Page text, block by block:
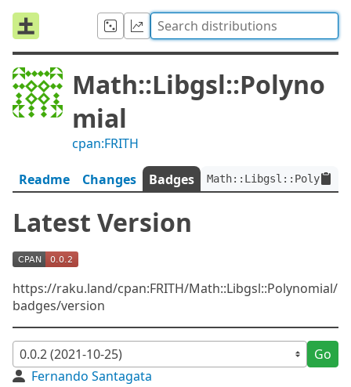
Math::Libgsl::Polyno
mial
cpan:FRITH
Readme Changes Badges
Latest Version
https://raku.land/cpan:FRITH/Math::Libgsl::Polynomial/
badges/version
Go
Fernando Santagata